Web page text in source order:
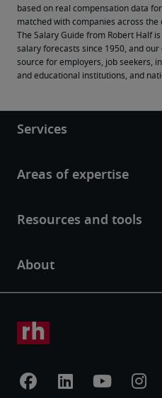
based on real compensation data
matched with companies across the
The Salary Guide from Robert Half
salary forecasts since 1950, and
source for employers, job seekers,
and educational institutions, and